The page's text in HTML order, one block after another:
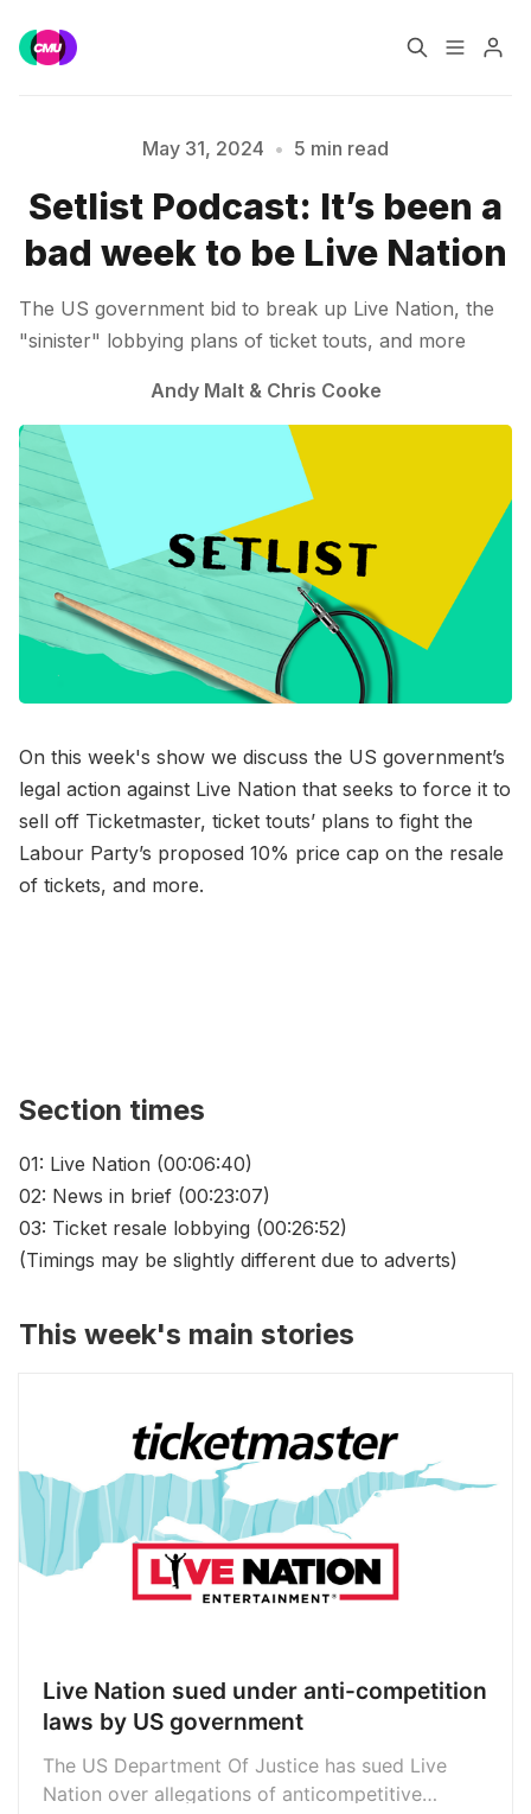
Music Jobs
Training Consultancy
Please enter at least 3 characters
May 31, 2024 • 5 min read
Setlist Podcast: It’s been a
bad week to be Live Nation
The US government bid to break up Live Nation, the
"sinister" lobbying plans of ticket touts, and more
Andy Malt & Chris Cooke
On this week's show we discuss the US government’s
legal action against Live Nation that seeks to force it to
sell off Ticketmaster, ticket touts’ plans to fight the
Labour Party’s proposed 10% price cap on the resale
of tickets, and more.
Section times
01: Live Nation (00:06:40)
02: News in brief (00:23:07)
03: Ticket resale lobbying (00:26:52)
(Timings may be slightly different due to adverts)
This week's main stories
Live Nation sued under anti-competition
laws by US government
The US Department Of Justice has sued Live
Nation over allegations of anticompetitive